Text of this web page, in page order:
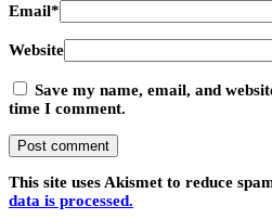
Email*
Website
Save my name, email, and
time I comment.
This site uses Akismet to reduce
data is processed.